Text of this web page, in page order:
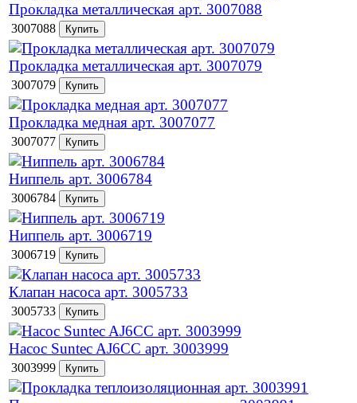
Прокладка металлическая арт. 3007088
3007088
Прокладка металлическая арт. 3007079
3007079
Прокладка медная арт. 3007077
3007077
Ниппель арт. 3006784
3006784
Ниппель арт. 3006719
3006719
Клапан насоса арт. 3005733
3005733
Насос Suntec AJ6CC арт. 3003999
3003999